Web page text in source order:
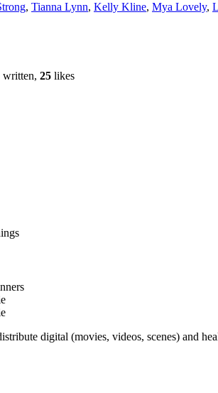
, Tianna Lynn, Kelly Kline, Mya Lovely,
written, 25 likes
digital (movies, videos, scenes) and